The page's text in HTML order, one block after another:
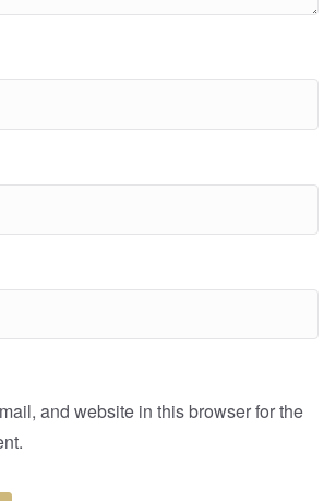
and website in this browser for the